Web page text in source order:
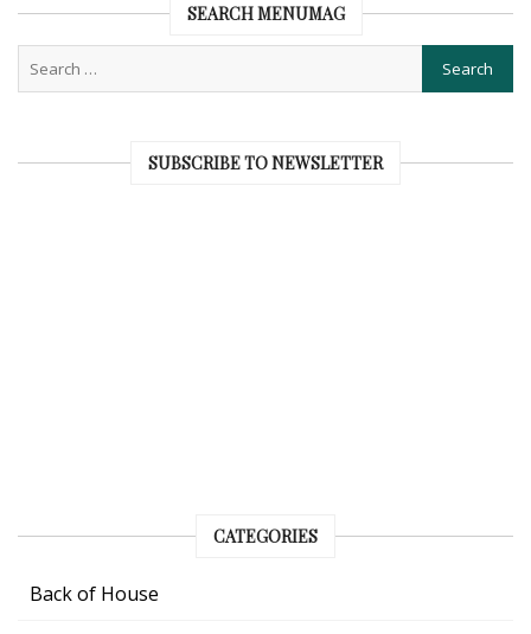
SEARCH MENUMAG
SUBSCRIBE TO NEWSLETTER
CATEGORIES
Back of House